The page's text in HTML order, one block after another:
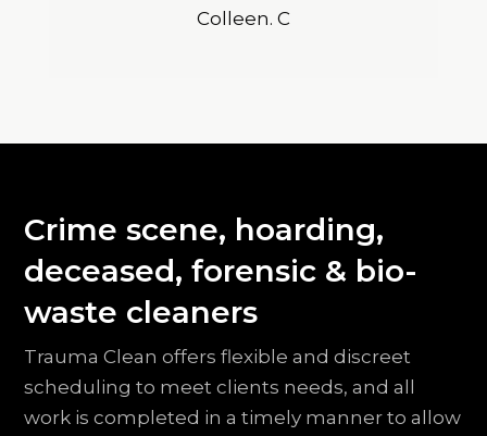
Colleen. C
Crime scene, hoarding,
deceased, forensic & bio-
waste cleaners
Trauma Clean offers flexible and discreet
scheduling to meet clients needs, and all
work is completed in a timely manner to allow